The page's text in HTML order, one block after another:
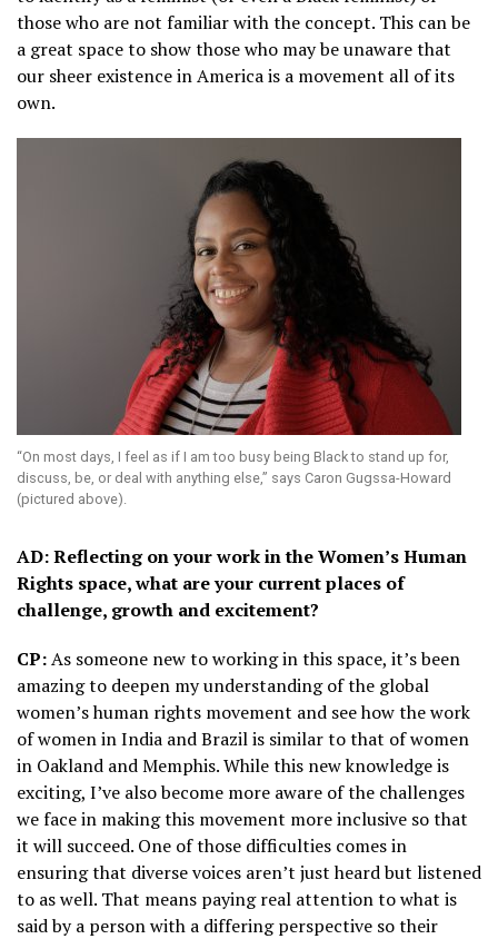
those who are not familiar with the concept. This can be
a great space to show those who may be unaware that
our sheer existence in America is a movement all of its
own.
“On most days, I feel as if I am too busy being Black to stand up for,
discuss, be, or deal with anything else,” says Caron Gugssa-Howard
(pictured above).
AD: Reflecting on your work in the Women’s Human
Rights space, what are your current places of
challenge, growth and excitement?
CP:As someone new to working in this space, it’s been
amazing to deepen my understanding of the global
women’s human rights movement and see how the work
of women in India and Brazil is similar to that of women
in Oakland and Memphis. While this new knowledge is
exciting, I’ve also become more aware of the challenges
we face in making this movement more inclusive so that
it will succeed. One of those difficulties comes in
ensuring that diverse voices aren’t just heard but listened
to as well. That means paying real attention to what is
said by a person with a differing perspective so their